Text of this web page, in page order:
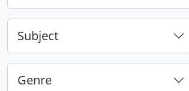
Subject
Genre